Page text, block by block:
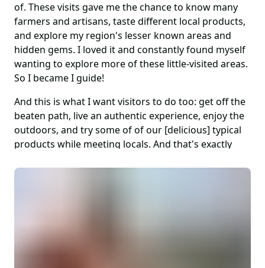
of. These visits gave me the chance to know many
farmers and artisans, taste different local products,
and explore my region's lesser known areas and
hidden gems. I loved it and constantly found myself
wanting to explore more of these little-visited areas.
So I became I guide!
And this is what I want visitors to do too: get off the
beaten path, live an authentic experience, enjoy the
outdoors, and try some of of our [delicious] typical
products while meeting locals. And that's exactly
wine region, the famed Amarone wine area,